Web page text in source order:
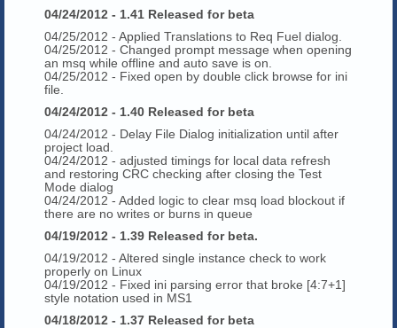
04/24/2012 - 1.41 Released for beta
04/25/2012 - Applied Translations to Req Fuel dialog.
04/25/2012 - Changed prompt message when opening
an msq while offline and auto save is on.
04/25/2012 - Fixed open by double click browse for ini
file.
04/24/2012 - 1.40 Released for beta
04/24/2012 - Delay File Dialog initialization until after
project load.
04/24/2012 - adjusted timings for local data refresh
and restoring CRC checking after closing the Test
Mode dialog
04/24/2012 - Added logic to clear msq load blockout if
there are no writes or burns in queue
04/19/2012 - 1.39 Released for beta.
04/19/2012 - Altered single instance check to work
properly on Linux
04/19/2012 - Fixed ini parsing error that broke [4:7+1]
style notation used in MS1
04/18/2012 - 1.37 Released for beta